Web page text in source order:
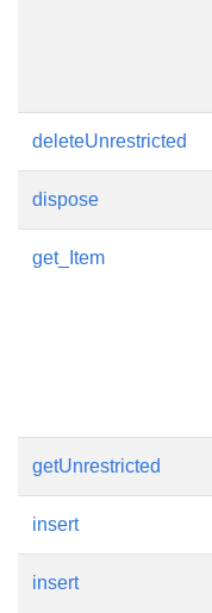
deleteUnrestricted
dispose
get_Item
getUnrestricted
insert
insert